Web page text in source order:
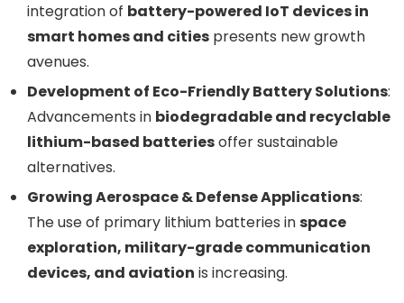
integration of battery-powered IoT devices in
smart homes and cities presents new growth
avenues.
Development of Eco-Friendly Battery Solutions:
Advancements in biodegradable and recyclable
lithium-based batteriesoffer sustainable
alternatives.
Growing Aerospace & Defense Applications:
The use of primary lithium batteries inspace
exploration, military-grade communication
devices, and aviation is increasing.